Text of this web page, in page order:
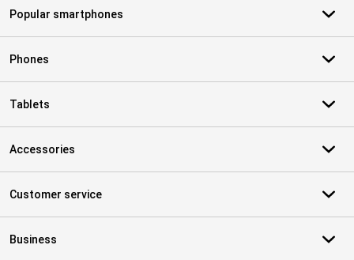
Popular smartphones
Phones
Tablets
Accessories
Customer service
Business